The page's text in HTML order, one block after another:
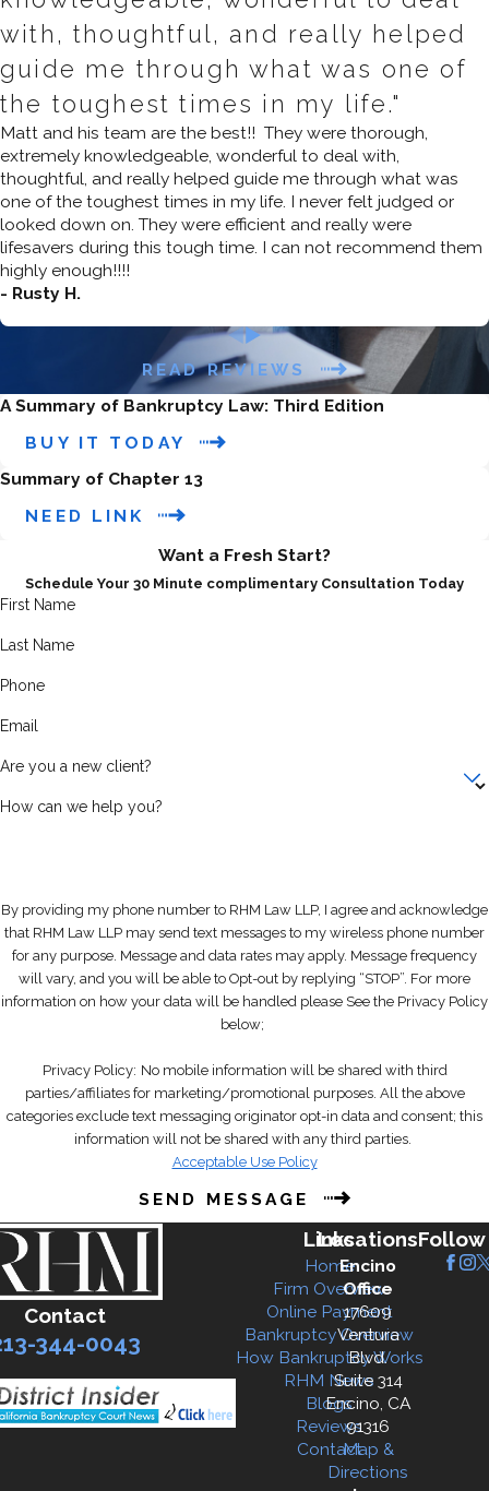
individuals with a regular income
who can make partial repayments
and need to address secured debts,
such as mortgage arrears, car loans,
and other secured obligations.
2.How do I know if I qualify for
Chapter 7 bankruptcy?
To qualify for Chapter 7 bankruptcy
in California, you must pass the
means test, which compares your
income to the median income for a
household of your size in California. If
your income is below the median,
you can usually qualify for Chapter 7.
If your income is above the median,
your disposable income will be
afford to repay creditors. Our
bankruptcy lawyers will help you
your unique financial situation.
bankruptcy?
protection that goes into effect as
further collection actions, such as:
Harassment from debt
collectors
Foreclosure proceedings
Lawsuits or judgments
This immediate protection helps
give you breathing room as you
4.What types of debts can be
discharged in Chapter 7
bankruptcy?
Chapter 7 bankruptcy can discharge
most unsecured debts, including:
with, thoughtful, and really helped
guide me through what was one of
the toughest times in my life."
Matt and his team are the best!! They were thorough,
extremely knowledgeable, wonderful to deal with,
thoughtful, and really helped guide me through what was
one of the toughest times in my life. I never felt judged or
looked down on. They were efficient and really were
lifesavers during this tough time. I can not recommend them
highly enough!!!!
- Rusty H.
READ REVIEWS
A Summary of Bankruptcy Law: Third Edition
BUY IT TODAY
Summary of Chapter 13
NEED LINK
Want a Fresh Start?
Schedule Your 30 Minute complimentary Consultation Today
First Name
Last Name
Phone
Email
Are you a new client?
How can we help you?
By providing my phone number to RHM Law LLP, I agree and acknowledge
that RHM Law LLP may send text messages to my wireless phone number
for any purpose. Message and data rates may apply. Message frequency
will vary, and you will be able to Opt-out by replying “STOP”. For more
information on how your data will be handled please See the Privacy Policy
below;
Privacy Policy: No mobile information will be shared with third
parties/affiliates for marketing/promotional purposes. All the above
categories exclude text messaging originator opt-in data and consent; this
information will not be shared with any third parties.
Acceptable Use Policy
SEND MESSAGE
Contact
344-0043
Links
Home
Firm Overview
Online Payment
Bankruptcy Overview
How Bankruptcy Works
RHM News
Blogs
Reviews
Contact
Locations
Encino
Office
17609
Ventura
Blvd.
Suite 314
Encino, CA
91316
Map &
Directions
Follow